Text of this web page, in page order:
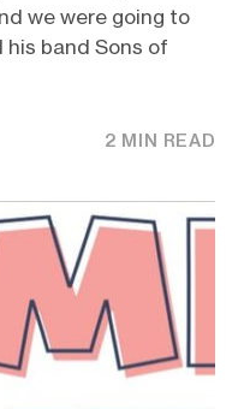
we were going to
his band Sons of
2 MIN READ